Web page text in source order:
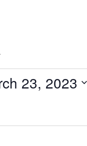
23, 2023